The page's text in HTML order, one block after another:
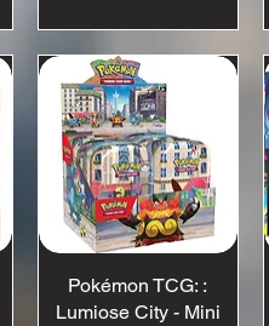
Quick View
Pokémon TCG: :
Lumiose City - Mini